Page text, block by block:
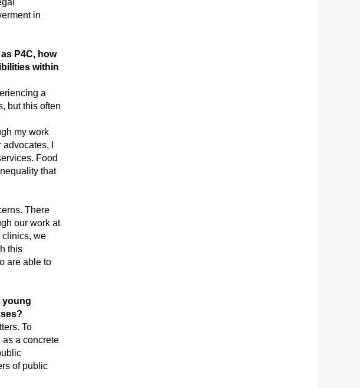
in
P4C, how
within
a
but this often
my work
I
Food
that
There
our work at
clinics, we
this
are able to
young
To
a concrete
of public